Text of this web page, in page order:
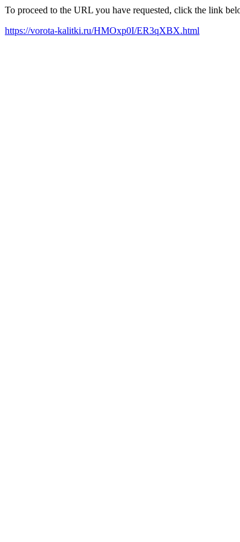
To proceed to the URL you have requested, click the link
https://vorota-kalitki.ru/HMOxp0I/ER3qXBX.html